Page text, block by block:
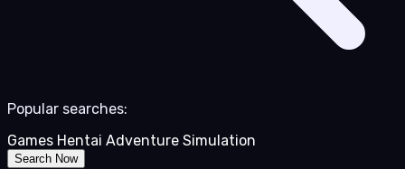
Popular searches:
Games Hentai Adventure Simulation
Search Now